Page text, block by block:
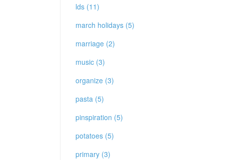
lds (11)
march holidays (5)
marriage (2)
music (3)
organize (3)
pasta (5)
pinspiration (5)
potatoes (5)
primary (3)